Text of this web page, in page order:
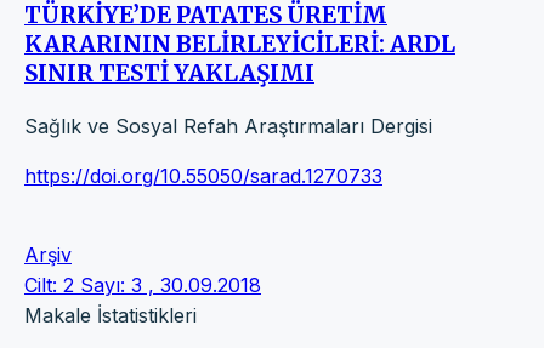
TÜRKİYE’DE PATATES ÜRETİM
KARARININ BELİRLEYİCİLERİ: ARDL
SINIR TESTİ YAKLAŞIMI
Sağlık ve Sosyal Refah Araştırmaları Dergisi
https://doi.org/10.55050/sarad.1270733
Arşiv
Cilt: 2 Sayı: 3 , 30.09.2018
Makale İstatistikleri